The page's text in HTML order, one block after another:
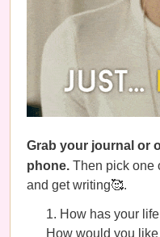
Grab your journal or
phone. Then pick one
and get writing🥰.
How has your
How would you